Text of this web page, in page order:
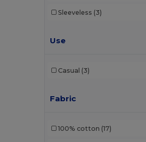
Fruit of the Loom
Henbury (14)
JHK (38)
Sleeveless (3)
Use
Casual (3)
Fabric
100% cotton (17)